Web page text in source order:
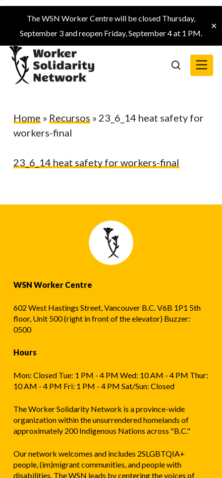
Skip
main
content
The WSN Worker Centre will be closed Thursday,
September 3 and reopen Friday, September 4 at 1 PM.
✕
search
Menu
Home » Recursos » 23_6_14 heat safety for
workers-final
23_6_14 heat safety for workers-final
WSN Worker Centre
602 West Hastings Street, Vancouver B.C. V6B 1P1 5th
floor, Unit 500 (right in front of the elevator) Buzzer:
0500
Hours
Mon: Closed Tue: 1 PM - 4 PM Wed: 10 AM - 4 PM Thur:
10 AM - 4 PM Fri: 1 PM - 4 PM Sat/Sun: Closed
The Worker Solidarity Network is a province-wide
organization within the unsurrendered homelands of
approximately 200 Indigenous Nations across "B.C."
Our network welcomes and includes 2SLGBTQIA+
people, (im)migrant communities, and people with
disabilities. The WSN leads by centering the voices of